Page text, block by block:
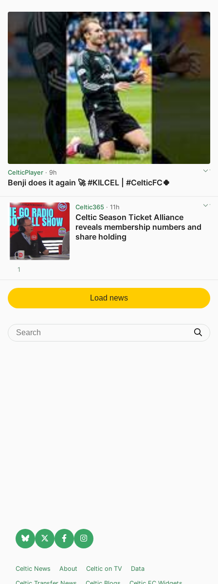
CelticPlayer · 9h
Benji does it again 🚀 #KILCEL | #CelticFC🍀
Celtic365 · 11h
Celtic Season Ticket Alliance
reveals membership numbers and
share holding
1
Load news
Celtic News About Celtic on TV
Data